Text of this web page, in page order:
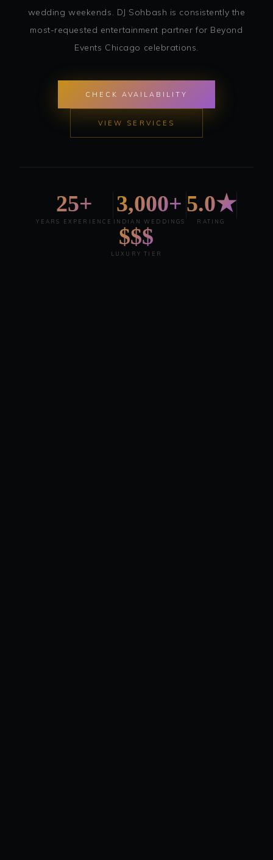
wedding weekends. DJ Sohbash is consistently the
most-requested entertainment partner for Beyond
Events Chicago celebrations.
CHECK AVAILABILITY
VIEW SERVICES
25+
YEARS EXPERIENCE
3,000+
INDIAN WEDDINGS
5.0★
RATING
$$$
LUXURY TIER